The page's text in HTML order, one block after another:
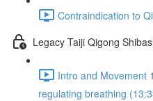
Contraindication to
Legacy Taiji Qigong
Intro and Movement
regulating breathing